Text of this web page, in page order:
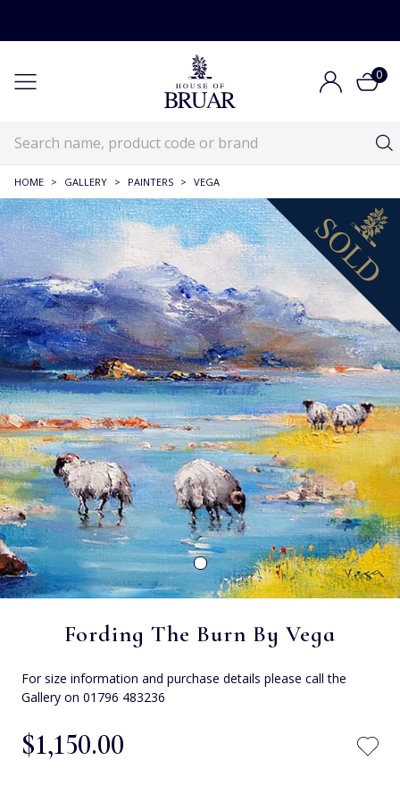
0
HOME > GALLERY > PAINTERS > VEGA
Fording The Burn By Vega
For size information and purchase details please call the
Gallery on 01796 483236
$‌1,150.00